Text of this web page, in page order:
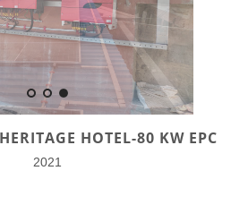
HOTEL-80 KW EPC
2021